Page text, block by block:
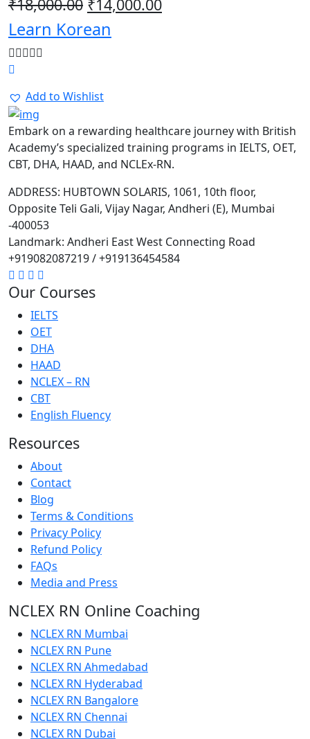
₹18,000.00 Original
price
was:
₹14,000.00Current
Learn Korean
Add to Wishlist
Embark on a rewarding healthcare journey with British
Academy’s specialized training programs in IELTS, OET,
CBT, DHA, HAAD, and NCLEx-RN.
ADDRESS: HUBTOWN SOLARIS, 1061, 10th floor,
Opposite Teli Gali, Vijay Nagar, Andheri (E), Mumbai
-400053
Landmark: Andheri East West Connecting Road
+919082087219 / +919136454584
Our Courses
IELTS
OET
DHA
HAAD
NCLEX – RN
CBT
English Fluency
Resources
About
Contact
Blog
Terms & Conditions
Privacy Policy
Refund Policy
FAQs
Media and Press
NCLEX RN Online Coaching
NCLEX RN Mumbai
NCLEX RN Pune
NCLEX RN Ahmedabad
NCLEX RN Hyderabad
NCLEX RN Bangalore
NCLEX RN Chennai
NCLEX RN Dubai